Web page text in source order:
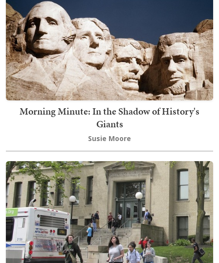
Morning Minute: In the Shadow of History's
Giants
Susie Moore